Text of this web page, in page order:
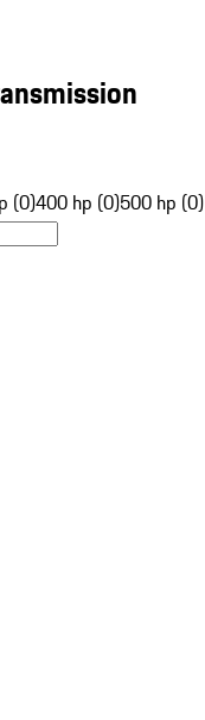
(0)400 hp (0)500 hp (0)